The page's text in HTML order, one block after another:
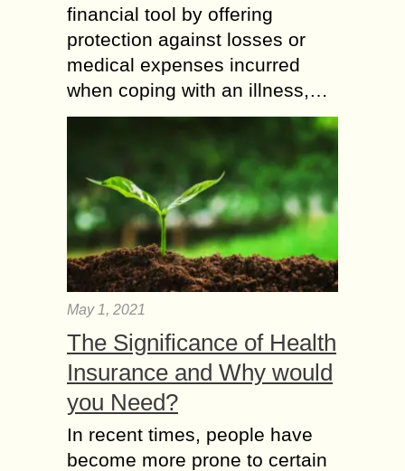
financial tool by offering
protection against losses or
medical expenses incurred
when coping with an illness,…
May 1, 2021
The Significance of Health
Insurance and Why would
you Need?
In recent times, people have
become more prone to certain